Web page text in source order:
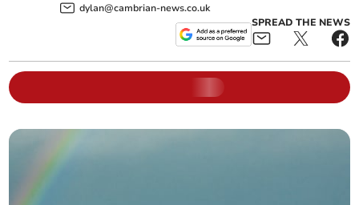
dylan@cambrian-news.co.uk
SPREAD THE NEWS